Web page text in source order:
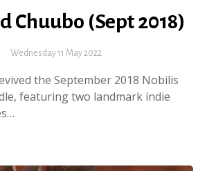
Chuubo (Sept 2018)
Wednesday 11 May 2022
the September 2018 Nobilis
featuring two landmark indie